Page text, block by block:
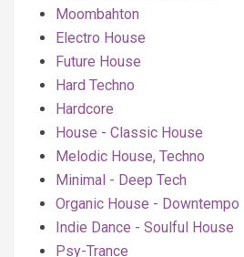
Moombahton
Electro House
Future House
Hard Techno
Hardcore
House - Classic House
Melodic House, Techno
Minimal - Deep Tech
Organic House - Downtempo
Indie Dance - Soulful House
Psy-Trance